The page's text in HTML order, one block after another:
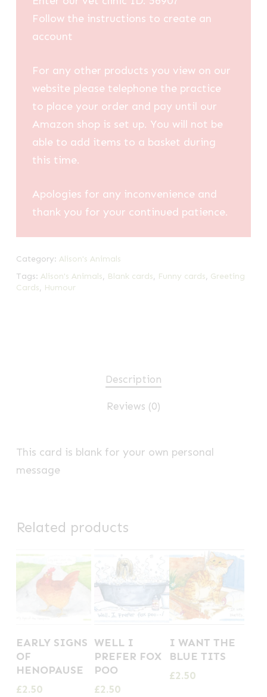
Follow the instructions to create an
account
For any other products you view on our
website please telephone the practice
to place your order and pay until our
Amazon shop is set up. You will not be
able to add items to a basket during
this time.
Apologies for any inconvenience and
thank you for your continued patience.
Category: Alison's Animals
Tags: Alison's Animals, Blank cards, Funny cards, Greeting
Cards, Humour
Description
Reviews (0)
This card is blank for your own personal
message
Related products
EARLY SIGNS
OF
HENOPAUSE
£2.50
WELL I
PREFER FOX
POO
£2.50
I WANT THE
BLUE TITS
£2.50